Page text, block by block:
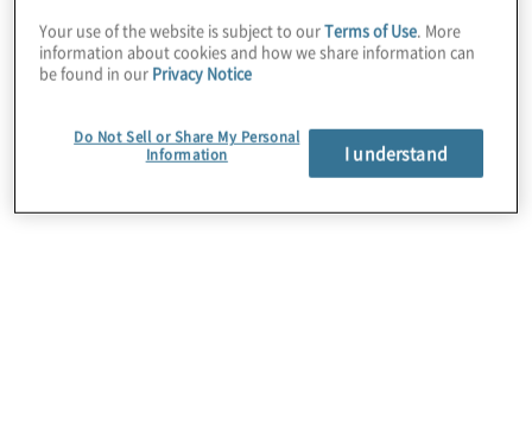
About Us
Your use of the website is subject to ourTerms of Use. More
information about cookies and how we share information can
be found in our Privacy Notice
Do Not Sell or Share My Personal
Information
I understand